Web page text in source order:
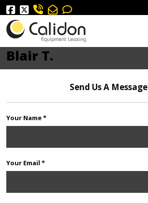
Blair T.
Send Us A Message
Your Name *
Your Email *